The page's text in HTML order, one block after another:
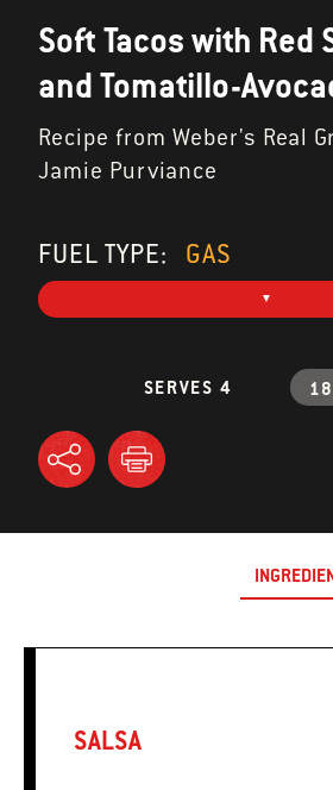
Soft Tacos with Red
and Tomatillo-
Recipe from Weber's Real
Jamie Purviance
FUEL TYPE: GAS
SERVES 4
SALSA